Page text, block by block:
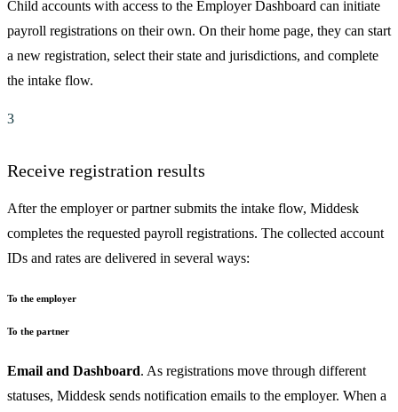
Child accounts with access to the Employer Dashboard can initiate
payroll registrations on their own. On their home page, they can start
a new registration, select their state and jurisdictions, and complete
the intake flow.
3
Receive registration results
After the employer or partner submits the intake flow, Middesk
completes the requested payroll registrations. The collected account
IDs and rates are delivered in several ways:
To the employer
To the partner
Email and Dashboard. As registrations move through different
statuses, Middesk sends notification emails to the employer. When a